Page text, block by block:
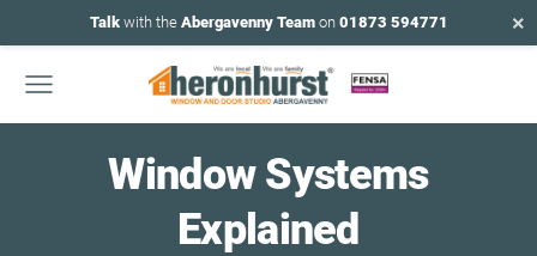
Talkwith the Abergavenny Teamon 01873 594771 ×
WindowSystems
Explained